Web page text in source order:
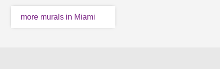
more murals in Miami